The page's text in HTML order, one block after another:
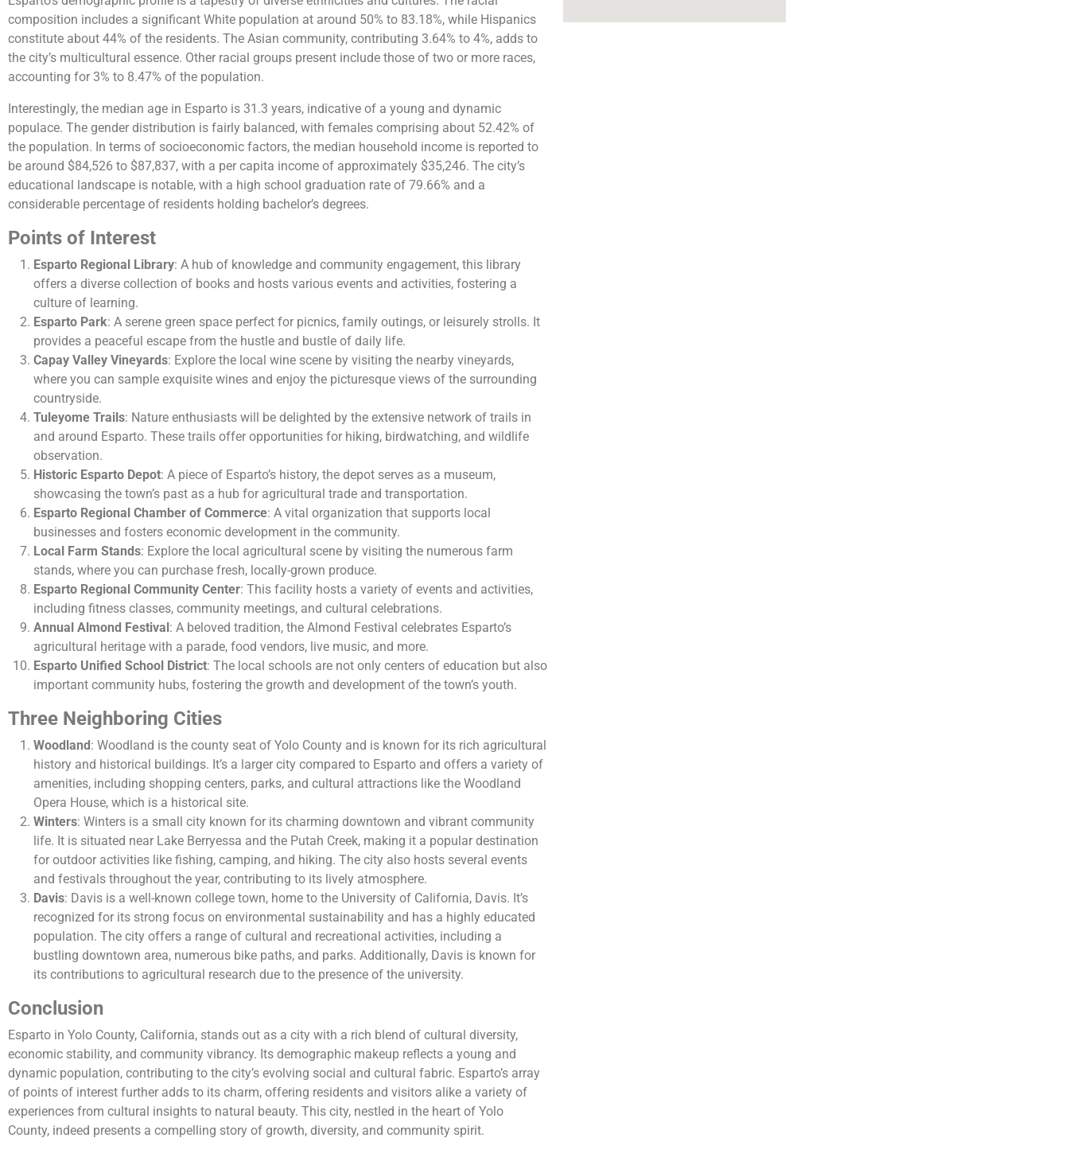
composition includes a significant White population at around 50% to 83.18%, while Hispanics
constitute about 44% of the residents. The Asian community, contributing 3.64% to 4%, adds to
the city’s multicultural essence. Other racial groups present include those of two or more races,
accounting for 3% to 8.47% of the population.
Interestingly, the median age in Esparto is 31.3 years, indicative of a young and dynamic
populace. The gender distribution is fairly balanced, with females comprising about 52.42% of
the population. In terms of socioeconomic factors, the median household income is reported to
be around $84,526 to $87,837, with a per capita income of approximately $35,246. The city’s
educational landscape is notable, with a high school graduation rate of 79.66% and a
considerable percentage of residents holding bachelor’s degrees​​​​.
Points of Interest
Esparto Regional Library: A hub of knowledge and community engagement, this library
offers a diverse collection of books and hosts various events and activities, fostering a
culture of learning.
Esparto Park: A serene green space perfect for picnics, family outings, or leisurely strolls. It
provides a peaceful escape from the hustle and bustle of daily life.
Capay Valley Vineyards: Explore the local wine scene by visiting the nearby vineyards,
where you can sample exquisite wines and enjoy the picturesque views of the surrounding
countryside.
Tuleyome Trails: Nature enthusiasts will be delighted by the extensive network of trails in
and around Esparto. These trails offer opportunities for hiking, birdwatching, and wildlife
observation.
Historic Esparto Depot: A piece of Esparto’s history, the depot serves as a museum,
showcasing the town’s past as a hub for agricultural trade and transportation.
Esparto Regional Chamber of Commerce: A vital organization that supports local
businesses and fosters economic development in the community.
Local Farm Stands: Explore the local agricultural scene by visiting the numerous farm
stands, where you can purchase fresh, locally-grown produce.
Esparto Regional Community Center: This facility hosts a variety of events and activities,
including fitness classes, community meetings, and cultural celebrations.
Annual Almond Festival : A beloved tradition, the Almond Festival celebrates Esparto’s
agricultural heritage with a parade, food vendors, live music, and more.
Esparto Unified School District: The local schools are not only centers of education but also
important community hubs, fostering the growth and development of the town’s youth.
Three Neighboring Cities
Woodland : Woodland is the county seat of Yolo County and is known for its rich agricultural
history and historical buildings. It’s a larger city compared to Esparto and offers a variety of
amenities, including shopping centers, parks, and cultural attractions like the Woodland
Opera House, which is a historical site.
Winters: Winters is a small city known for its charming downtown and vibrant community
life. It is situated near Lake Berryessa and the Putah Creek, making it a popular destination
for outdoor activities like fishing, camping, and hiking. The city also hosts several events
and festivals throughout the year, contributing to its lively atmosphere.
Davis: Davis is a well-known college town, home to the University of California, Davis. It’s
recognized for its strong focus on environmental sustainability and has a highly educated
population. The city offers a range of cultural and recreational activities, including a
bustling downtown area, numerous bike paths, and parks. Additionally, Davis is known for
its contributions to agricultural research due to the presence of the university.
Conclusion
Esparto in Yolo County, California, stands out as a city with a rich blend of cultural diversity,
economic stability, and community vibrancy. Its demographic makeup reflects a young and
dynamic population, contributing to the city’s evolving social and cultural fabric. Esparto’s array
of points of interest further adds to its charm, offering residents and visitors alike a variety of
experiences from cultural insights to natural beauty. This city, nestled in the heart of Yolo
County, indeed presents a compelling story of growth, diversity, and community spirit.